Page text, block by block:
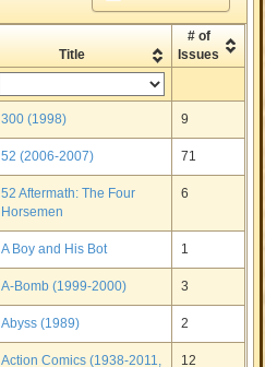
Title
# of
Issues
300 (1998) 9
52 (2006-2007) 71
52 Aftermath: The Four
Horsemen
6
A Boy and His Bot 1
A-Bomb (1999-2000) 3
Abyss (1989) 2
Action Comics (1938-2011,
12